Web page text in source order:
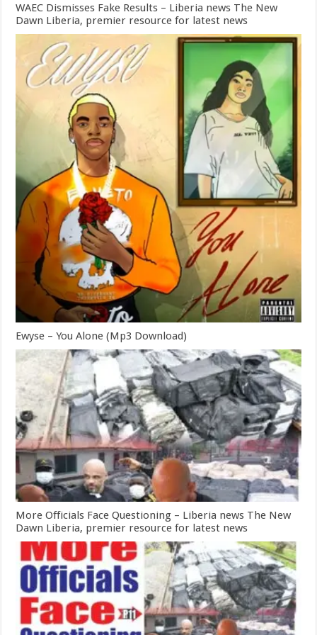
WAEC Dismisses Fake Results – Liberia news The New
Dawn Liberia, premier resource for latest news
Ewyse – You Alone (Mp3 Download)
More Officials Face Questioning – Liberia news The New
Dawn Liberia, premier resource for latest news